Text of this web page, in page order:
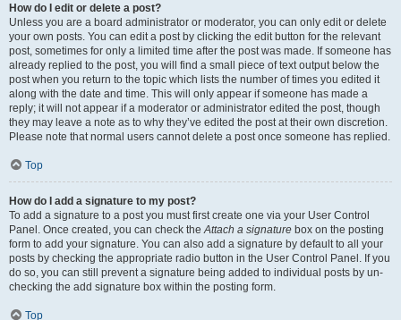
How do I edit or delete a post?
Unless you are a board administrator or moderator, you can only edit or delete
your own posts. You can edit a post by clicking the edit button for the relevant
post, sometimes for only a limited time after the post was made. If someone has
already replied to the post, you will find a small piece of text output below the
post when you return to the topic which lists the number of times you edited it
along with the date and time. This will only appear if someone has made a
reply; it will not appear if a moderator or administrator edited the post, though
they may leave a note as to why they’ve edited the post at their own discretion.
Please note that normal users cannot delete a post once someone has replied.
Top
How do I add a signature to my post?
To add a signature to a post you must first create one via your User Control
Panel. Once created, you can check the Attach a signature box on the posting
form to add your signature. You can also add a signature by default to all your
posts by checking the appropriate radio button in the User Control Panel. If you
do so, you can still prevent a signature being added to individual posts by un-
checking the add signature box within the posting form.
Top